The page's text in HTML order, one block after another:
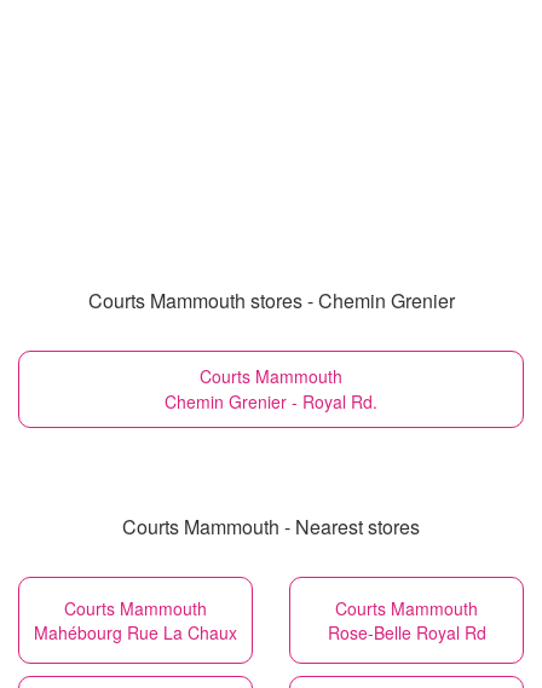
Courts Mammouth stores - Chemin Grenier
Courts Mammouth
Chemin Grenier - Royal Rd.
Courts Mammouth - Nearest stores
Courts Mammouth
Mahébourg Rue La Chaux
Courts Mammouth
Rose-Belle Royal Rd